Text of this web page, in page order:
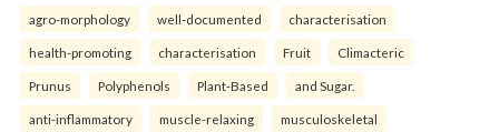
agro-morphology well-documented characterisation
health-promoting characterisation Fruit Climacteric
Prunus Polyphenols Plant-Based and Sugar.
anti-inflammatory muscle-relaxing musculoskeletal